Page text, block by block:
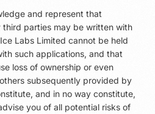
and represent that
parties may be written with
Labs Limited cannot be held
such applications, and that
loss of ownership or even
subsequently provided by
and in no way constitute,
you of all potential risks of